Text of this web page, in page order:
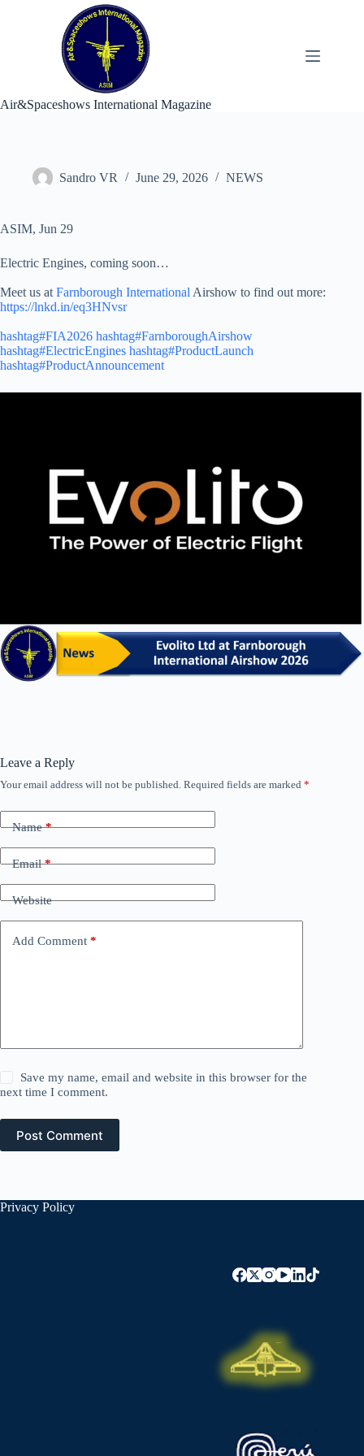
Air&Spaceshows International Magazine
Sandro VR June 29, 2026 NEWS
ASIM, Jun 29
Electric Engines, coming soon…
Meet us at Farnborough International Airshow to find out more:
https://lnkd.in/eq3HNvsr
hashtag#FIA2026 hashtag#FarnboroughAirshow
hashtag#ElectricEngines hashtag#ProductLaunch
hashtag#ProductAnnouncement
Leave a Reply
Your email address will not be published. Required fields are marked *
Name*
Email*
Website
Add Comment *
Save my name, email and website in this browser for the
next time I comment.
Post Comment
Privacy Policy